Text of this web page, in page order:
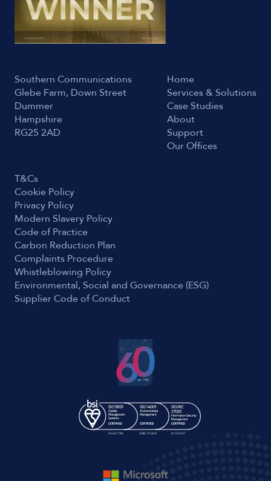
Southern Communications
Glebe Farm, Down Street
Dummer
Hampshire
RG25 2AD
Home
Services & Solutions
Case Studies
About
Support
Our Offices
T&Cs
Cookie Policy
Privacy Policy
Modern Slavery Policy
Code of Practice
Carbon Reduction Plan
Complaints Procedure
Whistleblowing Policy
Environmental, Social and Governance (ESG)
Supplier Code of Conduct